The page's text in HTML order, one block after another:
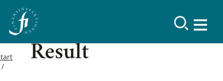
Result